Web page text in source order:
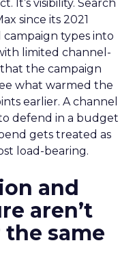
It’s visibility. Search
since its 2021
types into
limited channel-
the campaign
what warmed the
earlier. A channel
defend in a budget
gets treated as
load-bearing.
and
aren’t
same